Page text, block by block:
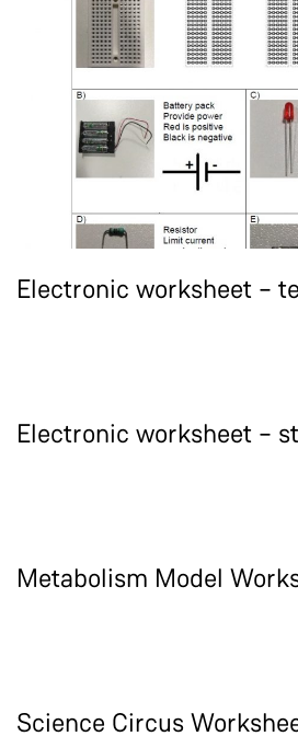
Electronic worksheet –
Electronic worksheet –
Metabolism Model
Science Circus